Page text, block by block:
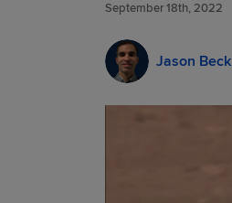
September 18th, 2022
Jason Beck